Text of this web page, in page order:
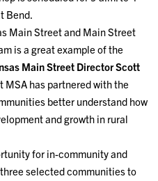
Bend.
Main Street and Main Street
is a great example of the
Main Street Director Scott
MSA has partnered with the
better understand how
and growth in rural
for in-community and
selected communities to